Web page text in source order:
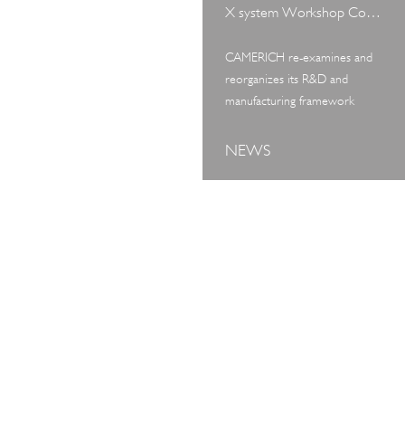
X system Workshop Concept Exhibition
CAMERICH re-examines and
reorganizes its R&D and
manufacturing framework
NEWS